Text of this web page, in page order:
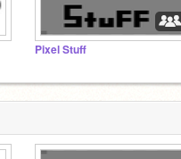
Pixel Stuff